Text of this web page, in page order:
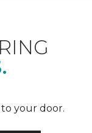
your door.